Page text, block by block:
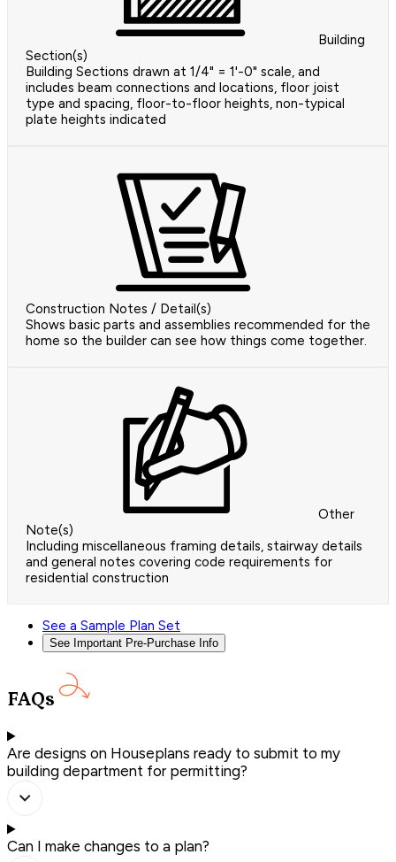
Building
Section(s)
Building Sections drawn at 1/4" = 1'-0" scale, and
includes beam connections and locations, floor joist
type and spacing, floor-to-floor heights, non-typical
plate heights indicated
Construction Notes / Detail(s)
Shows basic parts and assemblies recommended for the
home so the builder can see how things come together.
Other
Note(s)
Including miscellaneous framing details, stairway details
and general notes covering code requirements for
residential construction
See a Sample Plan Set
See Important Pre-Purchase Info
FAQs
Are designs on Houseplans ready to submit to my
building department for permitting?
Can I make changes to a plan?